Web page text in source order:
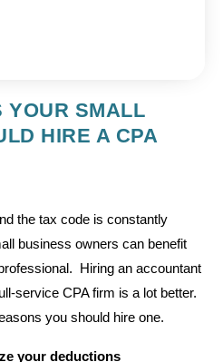
YOUR SMALL
HIRE A CPA
the tax code is constantly
business owners can benefit
Hiring an accountant
service CPA firm is a lot better.
you should hire one.
your deductions